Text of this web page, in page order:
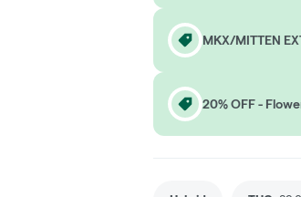
MKX/MITTEN
20% OFF -